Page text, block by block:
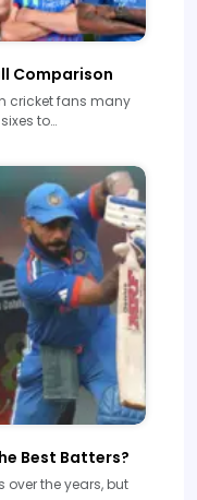
Comparison
cricket fans many
to…
Best Batters?
over the years, but